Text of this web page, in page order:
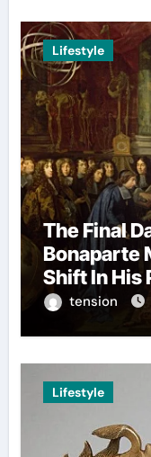
Lifestyle
The Final
Bonaparte
Shift In His
Decision-
tension
Lifestyle